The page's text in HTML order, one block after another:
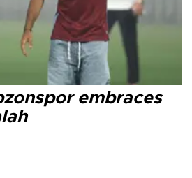
embraces